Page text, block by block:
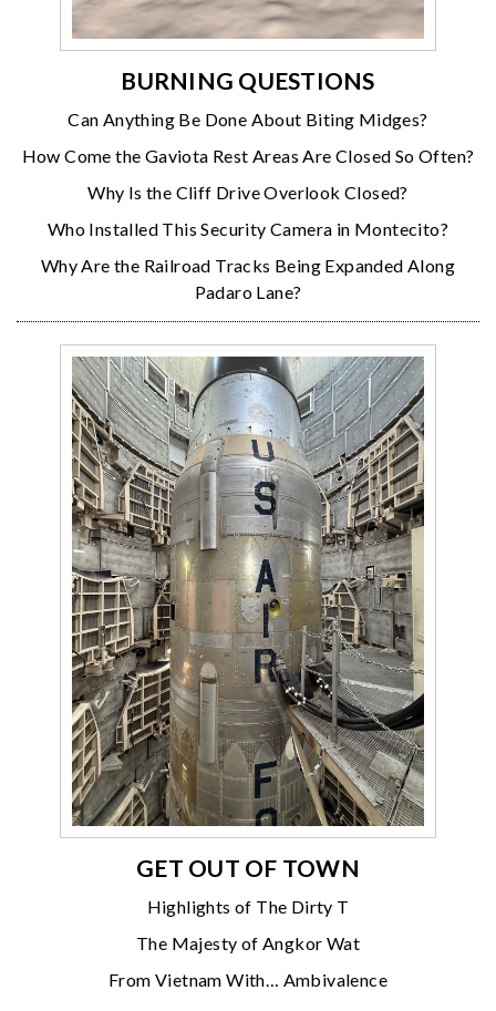
BURNING QUESTIONS
Can Anything Be Done About Biting Midges?
How Come the Gaviota Rest Areas Are Closed So Often?
Why Is the Cliff Drive Overlook Closed?
Who Installed This Security Camera in Montecito?
Why Are the Railroad Tracks Being Expanded Along
Padaro Lane?
GET OUT OF TOWN
Highlights of The Dirty T
The Majesty of Angkor Wat
From Vietnam With… Ambivalence